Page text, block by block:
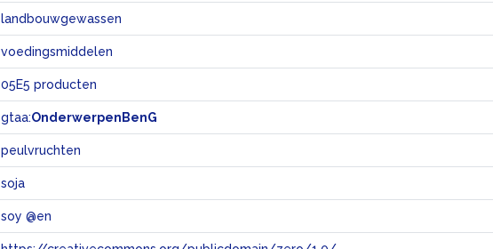
landbouwgewassen
voedingsmiddelen
05E5 producten
gtaa:OnderwerpenBenG
peulvruchten
soja
soy @en